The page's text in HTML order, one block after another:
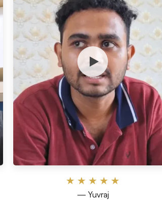
★ ★ ★ ★ ★
— Yuvraj